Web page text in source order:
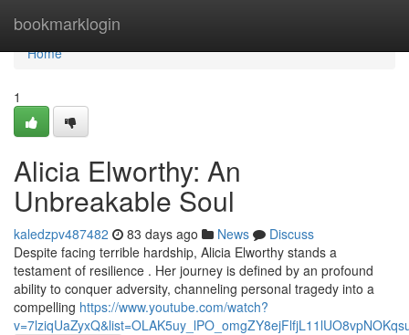
bookmarklogin
Home
Home
1
Alicia Elworthy: An
Unbreakable Soul
kaledzpv487482 83 days ago News
Discuss
Despite facing terrible hardship, Alicia Elworthy stands a
testament of resilience . Her journey is defined by an profound
ability to conquer adversity, channeling personal tragedy into a
compelling https://www.youtube.com/watch?